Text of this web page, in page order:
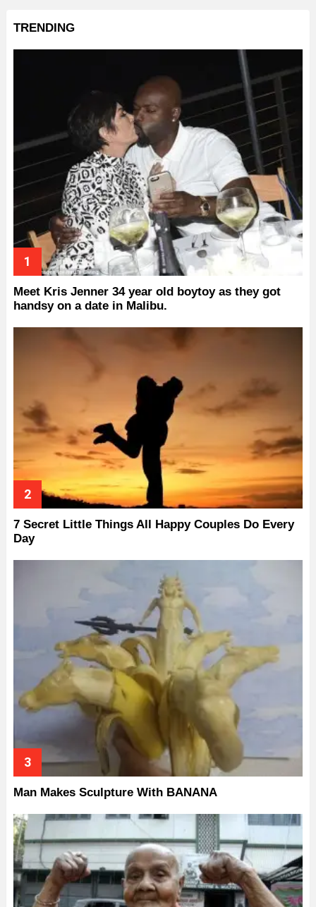
TRENDING
Meet Kris Jenner 34 year old boytoy as they got
handsy on a date in Malibu.
7 Secret Little Things All Happy Couples Do Every
Day
Man Makes Sculpture With BANANA